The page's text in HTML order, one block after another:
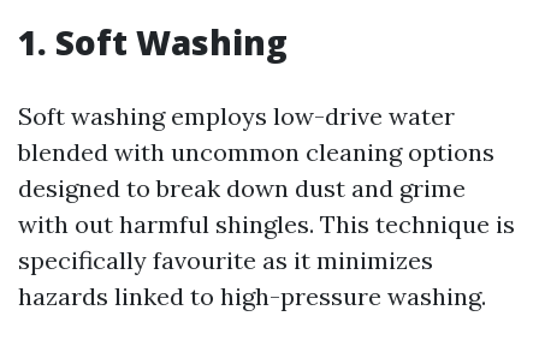
1. Soft Washing
Soft washing employs low-drive water
blended with uncommon cleaning options
designed to break down dust and grime
with out harmful shingles. This technique is
specifically favourite as it minimizes
hazards linked to high-pressure washing.